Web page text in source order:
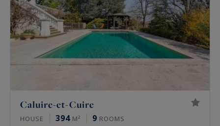
Caluire-et-Cuire
HOUSE 394 M² 9 ROOMS